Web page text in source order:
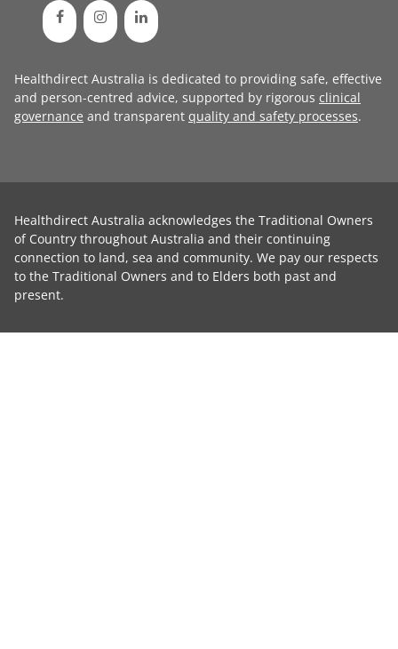
Healthdirect Australia is dedicated to providing safe, effective
and person-centred advice, supported by rigorous clinical
governance and transparent quality and safety processes.
Healthdirect Australia acknowledges the Traditional Owners
of Country throughout Australia and their continuing
connection to land, sea and community. We pay our respects
to the Traditional Owners and to Elders both past and
present.